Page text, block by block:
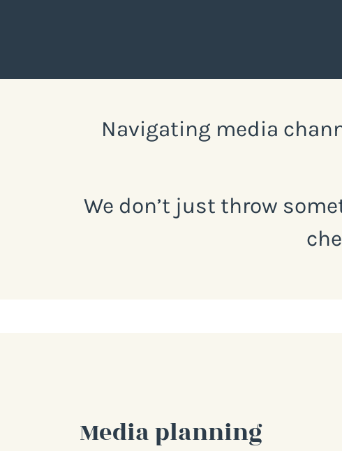
Navigating media
We don’t just throw
Media planning